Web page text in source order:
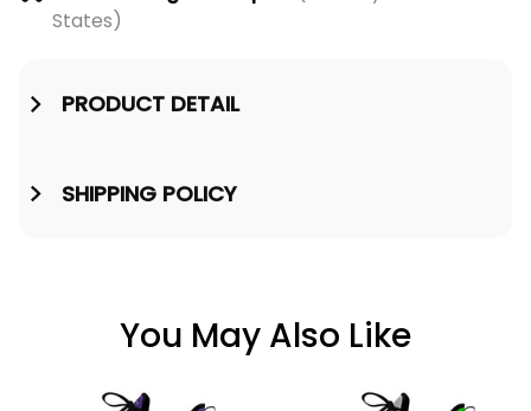
States)
PRODUCT DETAIL
SHIPPING POLICY
You May Also Like